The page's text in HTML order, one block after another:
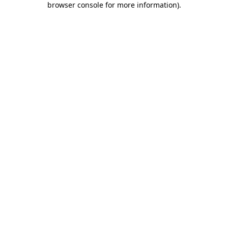
browser console for more information).